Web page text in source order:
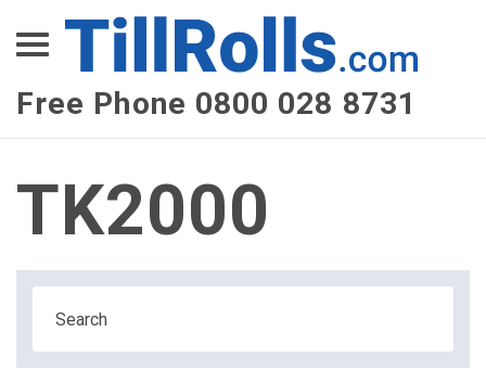
Free Phone 0800 028 8731
XEPay
XLN Telecom
Multi-Site Management
TK2000